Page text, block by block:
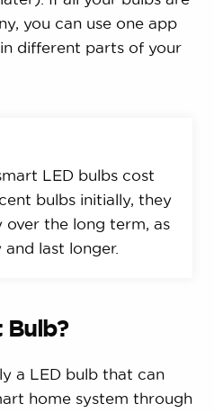
you can use one app
different parts of your
LED bulbs cost
bulbs initially, they
over the long term, as
last longer.
Bulb?
a LED bulb that can
home system through